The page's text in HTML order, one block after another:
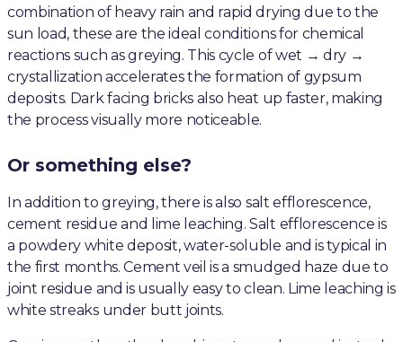
combination of heavy rain and rapid drying due to the
sun load, these are the ideal conditions for chemical
reactions such as greying. This cycle of wet → dry →
crystallization accelerates the formation of gypsum
deposits. Dark facing bricks also heat up faster, making
the process visually more noticeable.
Or something else?
In addition to greying, there is also salt efflorescence,
cement residue and lime leaching. Salt efflorescence is
a powdery white deposit, water-soluble and is typical in
the first months. Cement veil is a smudged haze due to
joint residue and is usually easy to clean. Lime leaching is
white streaks under butt joints.